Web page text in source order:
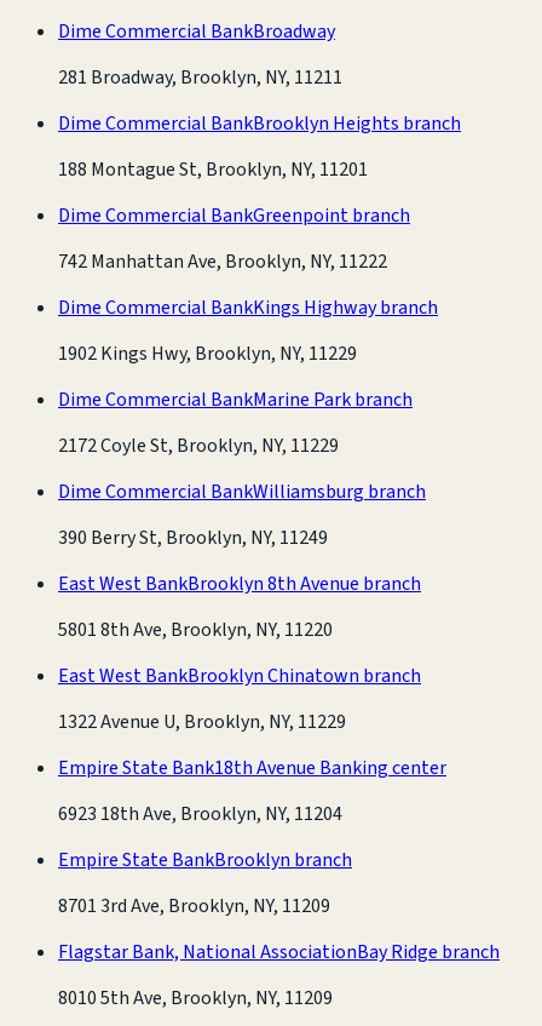
Dime Commercial BankBroadway
281 Broadway, Brooklyn, NY, 11211
Dime Commercial BankBrooklyn Heights branch
188 Montague St, Brooklyn, NY, 11201
Dime Commercial BankGreenpoint branch
742 Manhattan Ave, Brooklyn, NY, 11222
Dime Commercial BankKings Highway branch
1902 Kings Hwy, Brooklyn, NY, 11229
Dime Commercial BankMarine Park branch
2172 Coyle St, Brooklyn, NY, 11229
Dime Commercial BankWilliamsburg branch
390 Berry St, Brooklyn, NY, 11249
East West BankBrooklyn 8th Avenue branch
5801 8th Ave, Brooklyn, NY, 11220
East West BankBrooklyn Chinatown branch
1322 Avenue U, Brooklyn, NY, 11229
Empire State Bank18th Avenue Banking center
6923 18th Ave, Brooklyn, NY, 11204
Empire State BankBrooklyn branch
8701 3rd Ave, Brooklyn, NY, 11209
Flagstar Bank, National AssociationBay Ridge branch
8010 5th Ave, Brooklyn, NY, 11209